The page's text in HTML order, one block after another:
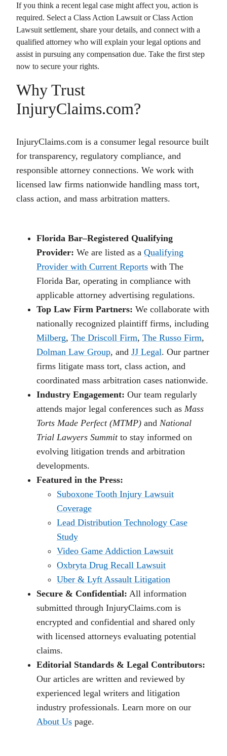
If you think a recent legal case might affect you, action is
required. Select a Class Action Lawsuit orClass Action
Lawsuit settlement, share your details, and connect with a
qualified attorney who will explain your legal options and
assist in pursuing any compensation due. Take the first step
now to secure your rights.
Why Trust
InjuryClaims.com?
InjuryClaims.com is a consumer legal resource built
for transparency, regulatory compliance, and
responsible attorney connections. We work with
licensed law firms nationwide handling mass tort,
class action, and mass arbitration matters.
Florida Bar–Registered Qualifying
Provider: We are listed as a Qualifying
Provider with Current Reports with The
Florida Bar, operating in compliance with
applicable attorney advertising regulations.
Top Law Firm Partners: We collaborate with
nationally recognized plaintiff firms, including
Milberg, The Driscoll Firm, The Russo Firm,
Dolman Law Group, and JJ Legal. Our partner
firms litigate mass tort, class action, and
coordinated mass arbitration cases nationwide.
Industry Engagement: Our team regularly
attends major legal conferences such as Mass
Torts Made Perfect (MTMP) and National
Trial Lawyers Summitto stay informed on
evolving litigation trends and arbitration
developments.
Featured in the Press:
Suboxone Tooth Injury Lawsuit
Coverage
Lead Distribution Technology Case
Study
Video Game Addiction Lawsuit
Oxbryta Drug Recall Lawsuit
Uber & Lyft Assault Litigation
Secure & Confidential: All information
submitted through InjuryClaims.com is
encrypted and confidential and shared only
with licensed attorneys evaluating potential
claims.
Editorial Standards & Legal Contributors:
Our articles are written and reviewed by
experienced legal writers and litigation
industry professionals. Learn more on our
About Us page.